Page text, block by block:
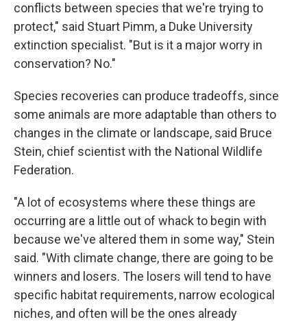
conflicts between species that we're trying to
protect," said Stuart Pimm, a Duke University
extinction specialist. "But is it a major worry in
conservation? No."
Species recoveries can produce tradeoffs, since
some animals are more adaptable than others to
changes in the climate or landscape, said Bruce
Stein, chief scientist with the National Wildlife
Federation.
"A lot of ecosystems where these things are
occurring are a little out of whack to begin with
because we've altered them in some way," Stein
said. "With climate change, there are going to be
winners and losers. The losers will tend to have
specific habitat requirements, narrow ecological
niches, and often will be the ones already